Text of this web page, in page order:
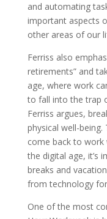
and automating
important aspects
other areas of our
Ferriss also
retirements” and
age, where work
to fall into the trap
Ferriss argues,
physical well-
come back to work
the digital age, it’s
breaks and
from technology
One of the most